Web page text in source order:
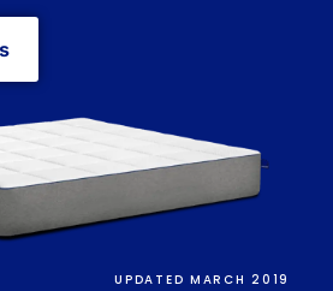
UPDATED MARCH 2019